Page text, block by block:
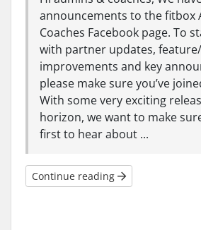
announcements to the fitbox
Coaches Facebook page. To
with partner updates,
improvements and key
please make sure you’ve
With some very exciting
horizon, we want to make
first to hear about ...
Continue reading